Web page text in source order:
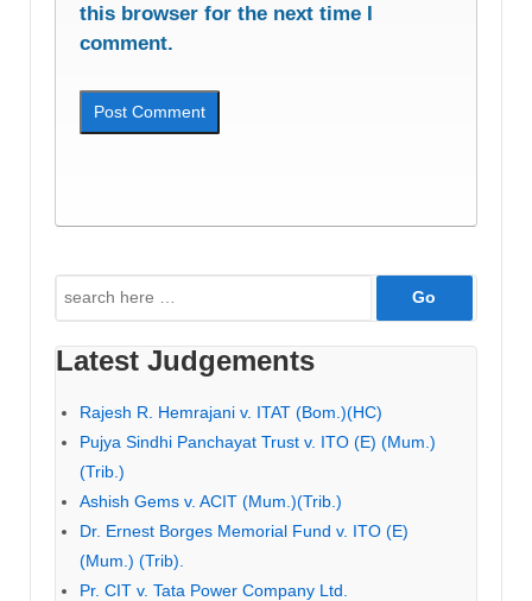
this browser for the next time I
comment.
Search
for:
Latest Judgements
Rajesh R. Hemrajani v. ITAT (Bom.)(HC)
Pujya Sindhi Panchayat Trust v. ITO (E) (Mum.)
(Trib.)
Ashish Gems v. ACIT (Mum.)(Trib.)
Dr. Ernest Borges Memorial Fund v. ITO (E)
(Mum.) (Trib).
Pr. CIT v. Tata Power Company Ltd.